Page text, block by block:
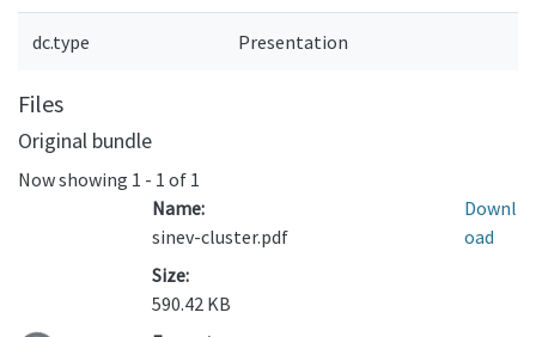
dc.type Presentation
Files
Original bundle
Now showing 1 - 1 of 1
Name:
sinev-cluster.pdf
Size:
590.42 KB
Downl
oad